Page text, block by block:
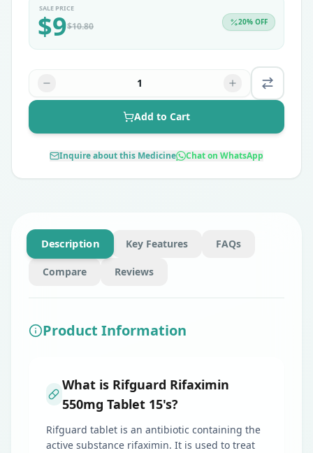
SALE PRICE
$9$10.80 20% OFF
1
Add to Cart
Inquire about this Medicine Chat on WhatsApp
Description Key Features FAQs
Compare Reviews
Product Information
What is Rifguard Rifaximin
550mg Tablet 15's?
Rifguard tablet is an antibiotic containing the
active substance rifaximin. It is used to treat